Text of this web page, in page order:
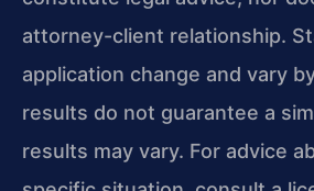
attorney-client relationship.
application change and vary
results do not guarantee a
results may vary. For advice